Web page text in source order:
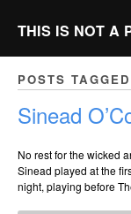
THIS IS NOT A
POSTS
Sinead
No rest for the wicked
Sinead played at the
night, playing before